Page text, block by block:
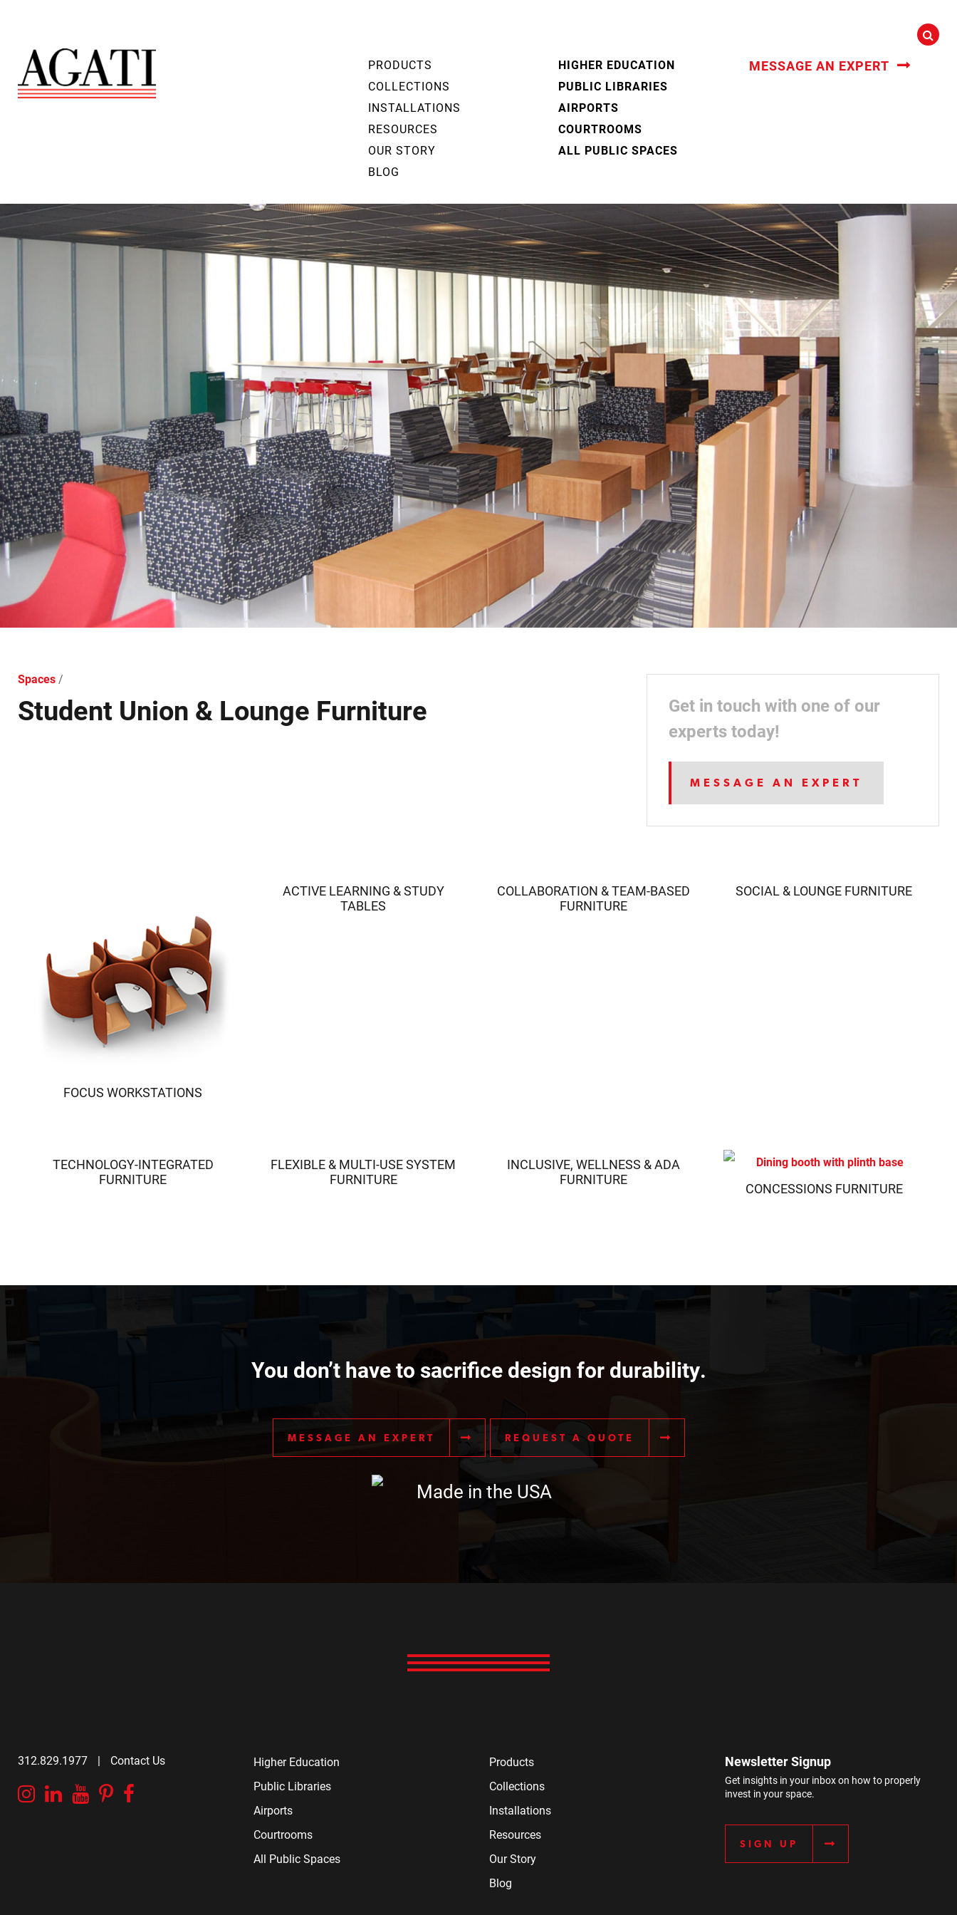
PRODUCTS
COLLECTIONS
INSTALLATIONS
RESOURCES
OUR STORY
BLOG
HIGHER EDUCATION
PUBLIC LIBRARIES
AIRPORTS
COURTROOMS
ALL PUBLIC SPACES
MESSAGE AN EXPERT
Spaces /
Student Union & Lounge Furniture
Get in touch with one of our
experts today!
MESSAGE AN EXPERT
FOCUS WORKSTATIONS
ACTIVE LEARNING & STUDY
TABLES
COLLABORATION & TEAM-BASED
FURNITURE
SOCIAL & LOUNGE FURNITURE
TECHNOLOGY-INTEGRATED
FURNITURE
FLEXIBLE & MULTI-USE SYSTEM
FURNITURE
INCLUSIVE, WELLNESS & ADA
FURNITURE
CONCESSIONS FURNITURE
You don’t have to sacrifice design for durability.
MESSAGE AN EXPERT REQUEST A QUOTE
312.829.1977 | Contact Us
Instagram
Linkedin
YouTube
Pinterest
Higher Education
Public Libraries
Airports
Courtrooms
All Public Spaces
Products
Collections
Installations
Resources
Our Story
Blog
Newsletter Signup
Get insights in your inbox on how to properly
invest in your space.
SIGN UP